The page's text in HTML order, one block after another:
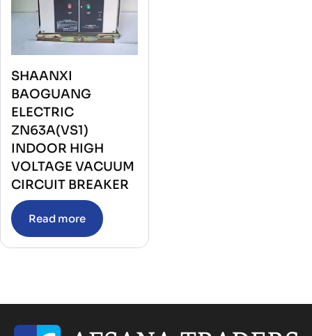
SHAANXI
BAOGUANG
ELECTRIC
ZN63A(VS1)
INDOOR HIGH
VOLTAGE VACUUM
CIRCUIT BREAKER
Read more